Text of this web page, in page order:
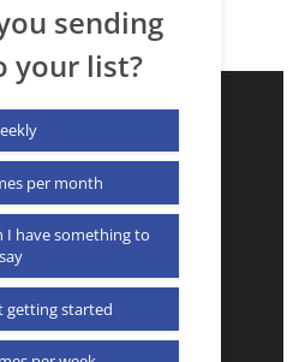
sending
your list?
per month
I have something to
say
getting started